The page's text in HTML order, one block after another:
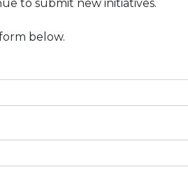
to submit new initiatives.
below.